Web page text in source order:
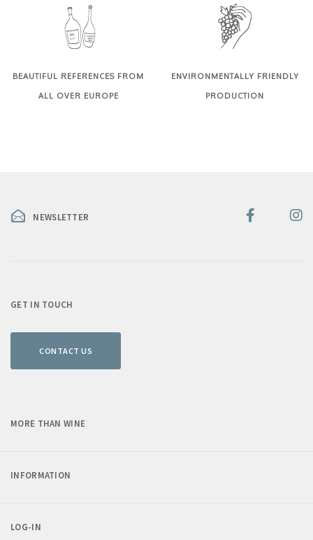
BEAUTIFUL REFERENCES FROM
ALL OVER EUROPE
ENVIRONMENTALLY FRIENDLY
PRODUCTION
NEWSLETTER
GET IN TOUCH
CONTACT US
MORE THAN WINE
INFORMATION
LOG-IN